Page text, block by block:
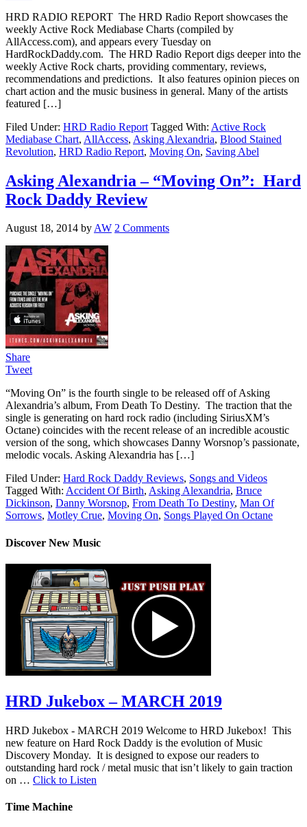
HRD RADIO REPORT The HRD Radio Report showcases the
weekly Active Rock Mediabase Charts (compiled by
AllAccess.com), and appears every Tuesday on
HardRockDaddy.com. The HRD Radio Report digs deeper into the
weekly Active Rock charts, providing commentary, reviews,
recommendations and predictions. It also features opinion pieces on
chart action and the music business in general. Many of the artists
featured […]
Filed Under: HRD Radio Report Tagged With: Active Rock
Mediabase Chart, AllAccess, Asking Alexandria, Blood Stained
Revolution, HRD Radio Report, Moving On, Saving Abel
Asking Alexandria – “Moving On”: Hard
Rock Daddy Review
August 18, 2014 byAW 2 Comments
Share
Tweet
“Moving On” is the fourth single to be released off of Asking
Alexandria’s album, From Death To Destiny. The traction that the
single is generating on hard rock radio (including SiriusXM’s
Octane) coincides with the recent release of an incredible acoustic
version of the song, which showcases Danny Worsnop’s passionate,
melodic vocals. Asking Alexandria has […]
Filed Under: Hard Rock Daddy Reviews, Songs and Videos
Tagged With: Accident Of Birth, Asking Alexandria, Bruce
Dickinson, Danny Worsnop, From Death To Destiny, Man Of
Sorrows, Motley Crue, Moving On, Songs Played On Octane
Discover New Music
HRD Jukebox – MARCH 2019
HRD Jukebox - MARCH 2019 Welcome to HRD Jukebox! This
new feature on Hard Rock Daddy is the evolution of Music
Discovery Monday. It is designed to expose our readers to
outstanding hard rock / metal music that isn’t likely to gain traction
on … Click to Listen
Time Machine